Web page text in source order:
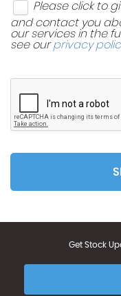
Please click to
and contact you
our services in the
see ourprivacy
Get Stock